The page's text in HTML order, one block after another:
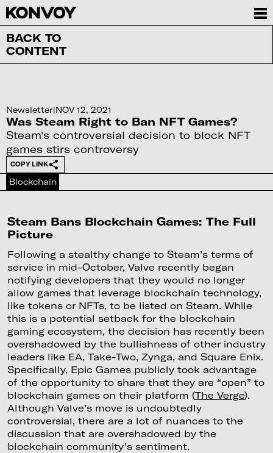
BACK TO
CONTENT
Newsletter|NOV 12, 2021
Was Steam Right to Ban NFT Games?
Steam's controversial decision to block NFT
games stirs controversy
COPY LINK
Blockchain
Steam Bans Blockchain Games: The Full
Picture
Following a stealthy change to Steam’s terms of
service in mid-October, Valve recently began
notifying developers that they would no longer
allow games that leverage blockchain technology,
like tokens or NFTs, to be listed on Steam. While
this is a potential setback for the blockchain
gaming ecosystem, the decision has recently been
overshadowed by the bullishness of other industry
leaders like EA, Take-Two, Zynga, and Square Enix.
Specifically, Epic Games publicly took advantage
of the opportunity to share that they are “open” to
blockchain games on their platform (The Verge).
Although Valve’s move is undoubtedly
controversial, there are a lot of nuances to the
discussion that are overshadowed by the
blockchain community's sentiment.